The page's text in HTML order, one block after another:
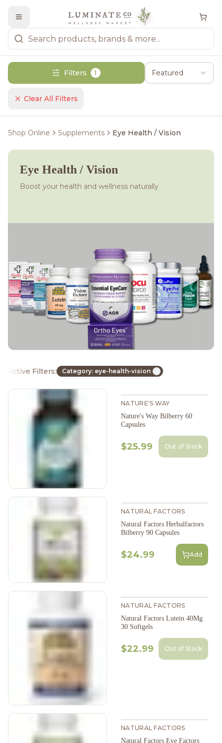
Filters 1 Featured
Clear All Filters
Shop Online Supplements Eye Health / Vision
Eye Health / Vision
Boost your health and wellness naturally
Active Filters: Category: eye-health-vision
NATURE'S WAY
Nature's Way Bilberry 60
Capsules
$25.99 Out of Stock
NATURAL FACTORS
Natural Factors Herbalfactors
Bilberry 90 Capsules
$24.99 Add
NATURAL FACTORS
Natural Factors Lutein 40Mg
30 Softgels
$22.99 Out of Stock
NATURAL FACTORS
Natural Factors Eye Factors